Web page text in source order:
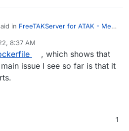
in FreeTAKServer for ATAK - Mesh
love and use the hell out of
a bit for this.
before. What and how
to package the tool?
8:37 AM
, which shows that
issue I see so far is that it
1